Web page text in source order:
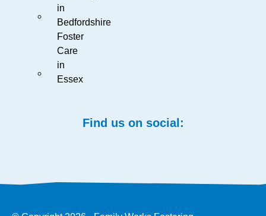
in
Bedfordshire
Foster
Care
in
Essex
Find us on social: